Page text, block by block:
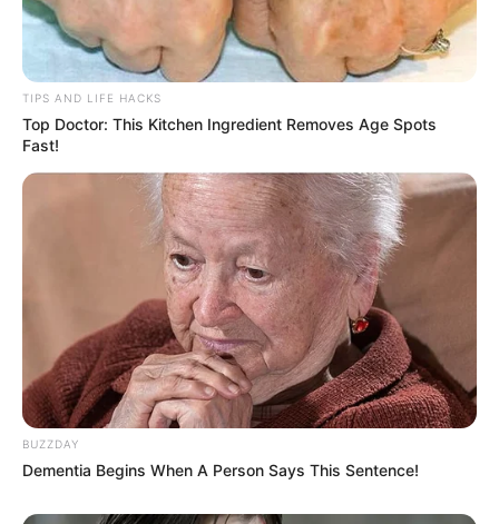
TIPS AND LIFE HACKS
Top Doctor: This Kitchen Ingredient Removes Age Spots
Fast!
BUZZDAY
Dementia Begins When A Person Says This Sentence!